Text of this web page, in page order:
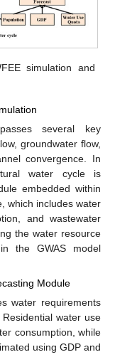
simulation and
several key
groundwater flow,
convergence. In
water cycle is
embedded within
which includes water
and wastewater
the water resource
the GWAS model
Module
water requirements
water use
consumption, while
using GDP and